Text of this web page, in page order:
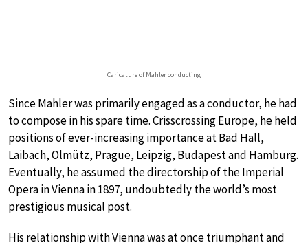
Caricature of Mahler conducting
Since Mahler was primarily engaged as a conductor, he had
to compose in his spare time. Crisscrossing Europe, he held
positions of ever-increasing importance at Bad Hall,
Laibach, Olmütz, Prague, Leipzig, Budapest and Hamburg.
Eventually, he assumed the directorship of the Imperial
Opera in Vienna in 1897, undoubtedly the world’s most
prestigious musical post.
His relationship with Vienna was at once triumphant and